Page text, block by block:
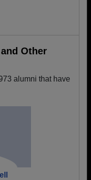
Other
alumni that have